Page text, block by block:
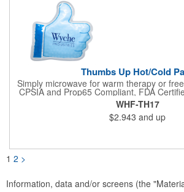
Thumbs Up Hot/Cold
Simply microwave for warm therapy or
CPSIA and Prop65 Compliant, FDA
Safety reports for Pearl beads are
Reusable and easily cleaned with mild
instructions printed on
WHF-TH17
$2.943 and up
1 2 >
Information, data and/or screens (the